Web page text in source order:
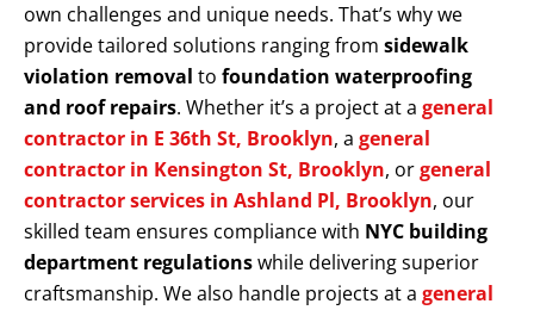
own challenges and unique needs. That’s why we
provide tailored solutions ranging from sidewalk
violation removal to foundation waterproofing
and roof repairs. Whether it’s a project at a general
contractor in E 36th St, Brooklyn, a general
contractor in Kensington St, Brooklyn, orgeneral
contractor services in Ashland Pl, Brooklyn, our
skilled team ensures compliance with NYC building
department regulationswhile delivering superior
craftsmanship. We also handle projects at a general